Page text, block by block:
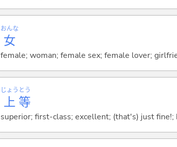
女
おんな
female; woman; female sex; female lover;
上
じょう
等
とう
superior; first-class; excellent; (that's) just fine!;